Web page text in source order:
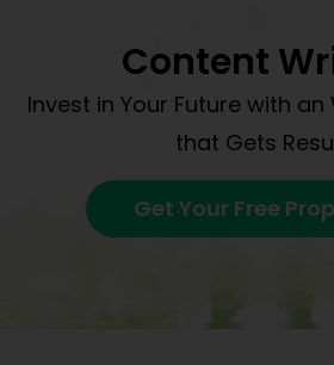
Content
Invest in Your Future with
that Gets
Get Your Free